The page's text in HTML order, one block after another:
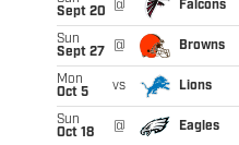
Sept 20
@ Falcons
Sun
Sept 27
@ Browns
Mon
Oct 5
vs Lions
Sun
Oct 18
@ Eagles